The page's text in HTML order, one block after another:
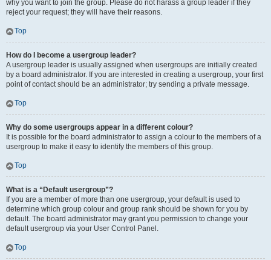
why you want to join the group. Please do not harass a group leader if they
reject your request; they will have their reasons.
Top
How do I become a usergroup leader?
A usergroup leader is usually assigned when usergroups are initially created
by a board administrator. If you are interested in creating a usergroup, your first
point of contact should be an administrator; try sending a private message.
Top
Why do some usergroups appear in a different colour?
It is possible for the board administrator to assign a colour to the members of a
usergroup to make it easy to identify the members of this group.
Top
What is a “Default usergroup”?
If you are a member of more than one usergroup, your default is used to
determine which group colour and group rank should be shown for you by
default. The board administrator may grant you permission to change your
default usergroup via your User Control Panel.
Top